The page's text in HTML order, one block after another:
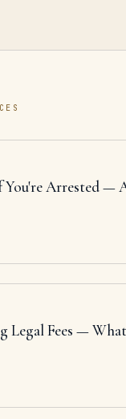
Arrested —
Legal Fees —